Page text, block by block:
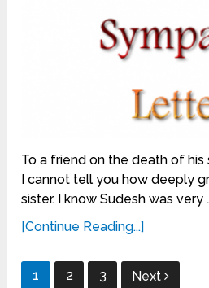
To a friend on the death of his
I cannot tell you how deeply
sister. I know Sudesh was very
[Continue Reading...]
Posts
1 2 3 Next